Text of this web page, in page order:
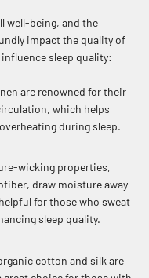
well-being, and the
impact the quality of
sleep quality:
are renowned for their
which helps
during sleep.
wicking properties,
draw moisture away
for those who sweat
sleep quality.
cotton and silk are